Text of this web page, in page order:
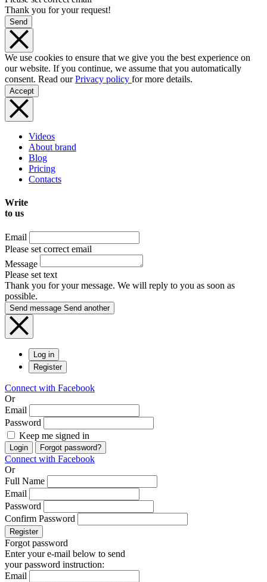
Thank you for your request!
Send
We use cookies to ensure that we give you the best experience on
our website. If you continue, we assume that you automatically
consent. Read ourPrivacy policy for more details.
Accept
Videos
About brand
Blog
Pricing
Contacts
Write
to us
Email
Please set correct email
Message
Please set text
Thank you for your message. We will reply to you as soon as
possible.
Send message Send another
Log in
Register
Connect with Facebook
Or
Email
Password
Keep me signed in
Login Forgot password?
Connect with Facebook
Or
Full Name
Email
Password
Confirm Password
Register
Forgot password
Enter your e-mail below to send
your password instruction:
Email